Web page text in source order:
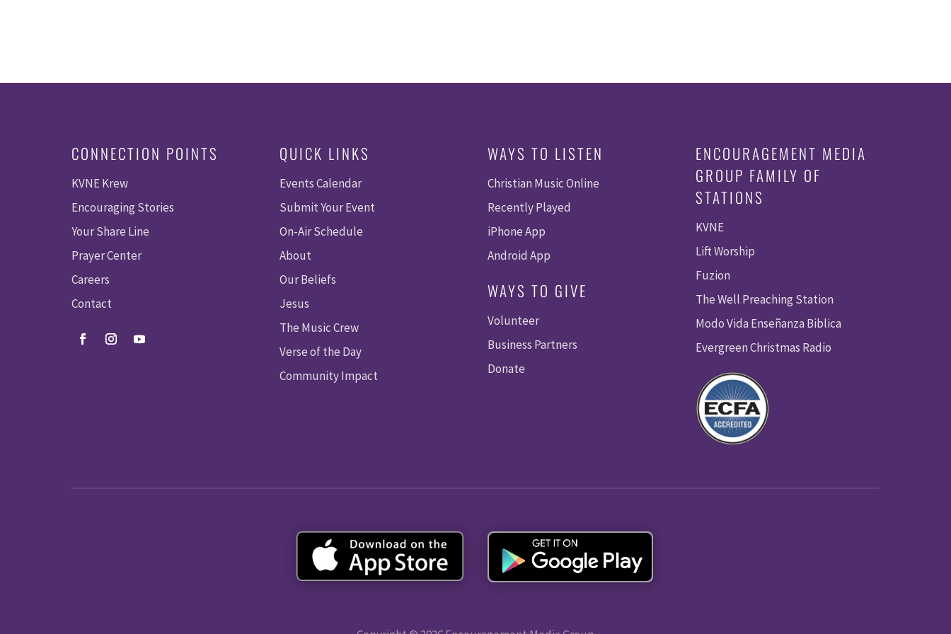
CONNECTION POINTS
KVNE Krew
Encouraging Stories
Your Share Line
Prayer Center
Careers
Contact
QUICK LINKS
Events Calendar
Submit Your Event
On-Air Schedule
About
Our Beliefs
Jesus
The Music Crew
Verse of the Day
Community Impact
WAYS TO LISTEN
Christian Music Online
Recently Played
iPhone App
Android App
WAYS TO GIVE
Volunteer
Business Partners
Donate
ENCOURAGEMENT MEDIA
GROUP FAMILY OF
STATIONS
KVNE
Lift Worship
Fuzion
The Well Preaching Station
Modo Vida Enseñanza Biblica
Evergreen Christmas Radio